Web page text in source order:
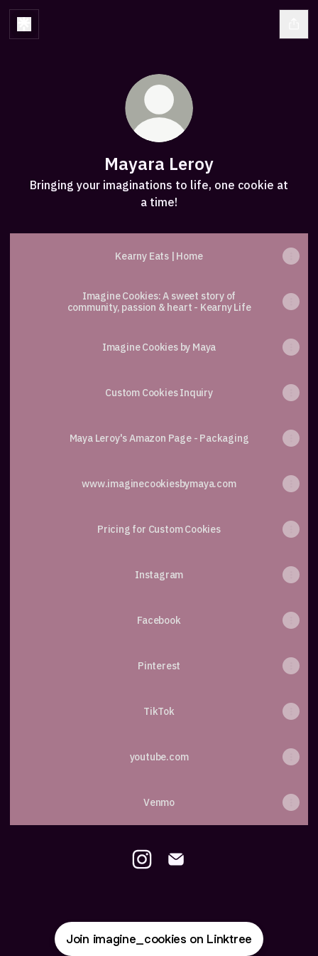
Mayara Leroy
Bringing your imaginations to life, one cookie at
a time!
Kearny Eats | Home
Imagine Cookies: A sweet story of
community, passion & heart - Kearny Life
Imagine Cookies by Maya
Custom Cookies Inquiry
Maya Leroy's Amazon Page - Packaging
www.imaginecookiesbymaya.com
Pricing for Custom Cookies
Instagram
Facebook
Pinterest
TikTok
youtube.com
Venmo
Join imagine_cookies on Linktree